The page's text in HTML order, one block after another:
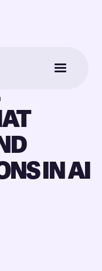
IN AI